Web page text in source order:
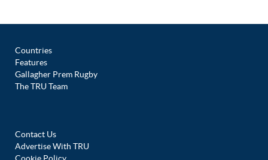
Countries
Features
Gallagher Prem Rugby
The TRU Team
Contact Us
Advertise With TRU